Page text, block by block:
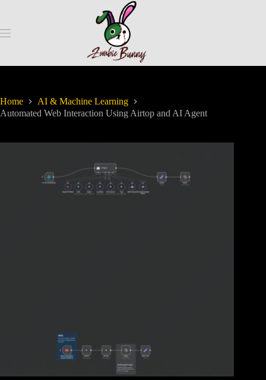
Home
AI & Machine Learning
Automated Web Interaction Using Airtop and AI Agent